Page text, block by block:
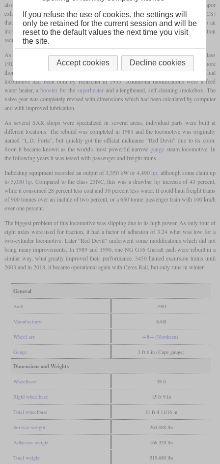
also based his work on the Argentine engineer Livio Dante Porta and his dual Lempor
exhaust. The other main innovation was the Gas Producer Combustion System (GPCS)
that worked with gasification of coal on a low temperature firebed. This would lead to an
increased of amount of power generated per poundof coal, while the better combustion
reduced the amount of black smoke.
As a first test for his modifications, he was allowed to rebuild the Krupp-built 4-8-2 class
19D No. 2644. As this was a success, the got the 4-8-4 class 25NC No. 3450 for a more
thorough rebuild. This class had been designed by L.C. Grubb and this individual
locomotive had been built by Henschel in 1953. Additional modifications were a feed
water heater, a boosterfor the superheaterand a lengthened, self-cleaning smokebox. The
valve gear was completely revised with dimensions which had been calculated by computer
and with improved lubrication.
As several SAR shops were specialized in several areas, individual parts were built at
different locations. The rebuild was completed in 1981 and the locomotive was originally
named “L.D. Porta”, but quickly got the official nickname “Red Devil” due to its color.
Soon it became known as the world's most powerful narrow gauge steam locomotive. In
the following years it was tested with passenger and freight trains.
Indicating equipment recorded an output of 3,350 kW or 4,490 hp , although some claim up
to 5,030 hp. Compared to the class 25NC, this was a drawbar hpincrease of 43 percent,
while it consumed 28 percent less coal and 30 percent less water. It could haul freight trains
of 900 tonnes over an incline of two percent, or a 650 tonne passenger train with 100 km/h
over one percent.
The biggest problem of this locomotive was slipping due to its high power. As only four of
eight axles were used for traction, it had a factor of adhesion of 3.24 what was low for a
two-cylinder locomotive. Later “Red Devil” underwent some modifications which did not
bring many improvements. In 1989 and 1990, one NG G16 Garratt each were rebuilt in a
similar way, what greatly improved their performance. 3450 hauled excursion trains until
2003 and in 2018, it became operational again with Ceres Rail, but only runs in winter.
General
Built 1981
Manufacturer SAR
Wheel arr. 4-8-4 (Northern)
Gauge 3 ft 6 in (Cape gauge)
Dimensions and Weights
Wheelbase 38 ft
Rigid wheelbase 15 ft 9 in
Total wheelbase 81 ft 4 11/16 in
Service weight 263,088 lbs
Adhesive weight 166,320 lbs
Total weight 519,680 lbs
If you refuse the use of cookies, the settings will
only be retained for the current session and will be
reset to the default values the next time you visit
the site.
Accept cookies Decline cookies